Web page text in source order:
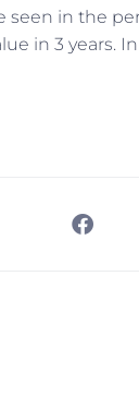
seen in the
in 3 years.